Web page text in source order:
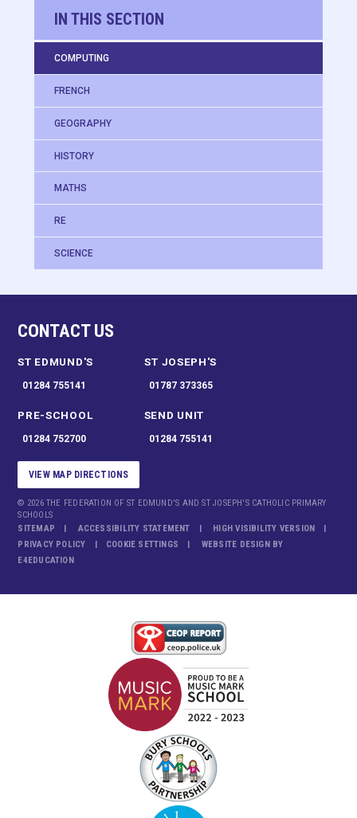
IN THIS SECTION
COMPUTING
FRENCH
GEOGRAPHY
HISTORY
MATHS
RE
SCIENCE
CONTACT US
ST EDMUND'S
01284 755141
ST JOSEPH'S
01787 373365
PRE-SCHOOL
01284 752700
SEND UNIT
01284 755141
VIEW MAP DIRECTIONS
© 2026 THE FEDERATION OF ST EDMUND'S AND ST JOSEPH'S CATHOLIC PRIMARY
SCHOOLS
SITEMAP
ACCESSIBILITY STATEMENT
HIGH VISIBILITY VERSION
PRIVACY POLICY
COOKIE SETTINGS
WEBSITE DESIGN BY
E4EDUCATION